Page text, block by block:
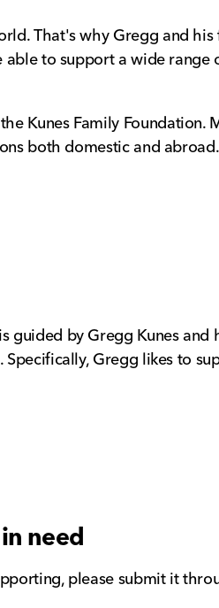
That's why Gregg and
to support a wide range
Kunes Family Foundation.
both domestic and abroad.
guided by Gregg Kunes and
Gregg likes to
need
please submit it